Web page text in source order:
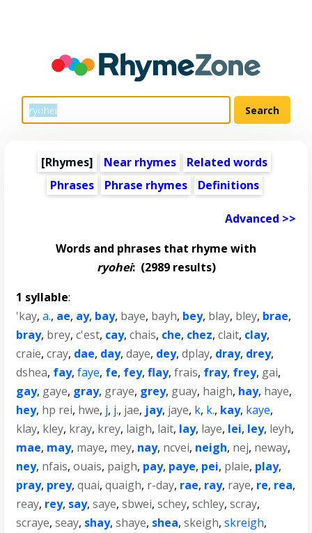
[Rhymes] Near rhymes
Related words
Phrases
Phrase rhymes Definitions
Advanced >>
Words and phrases that rhyme with
ryohei:(2989 results)
1 syllable:
'kay,a., ae, ay, bay, baye, bayh, bey, blay, bley, brae,
bray, brey,c'est, cay,chais, che, chez,clait, clay,
craie,cray, dae, day,daye, dey,dplay, dray, drey,
dshea, fay,faye, fe, fey,flay,frais, fray, frey, gai,
gay, gaye, gray, graye, grey, guay, haigh, hay, haye,
hey, hp rei, hwe, j, j., jae, jay, jaye, k, k., kay, kaye,
klay, kley, kray, krey, laigh, lait, lay, laye, lei, ley, leyh,
mae, may, maye, mey, nay, ncvei, neigh, nej, neway,
ney, nfais,ouais, paigh, pay, paye, pei, plaie, play,
pray, prey,quai,quaigh, r-day, rae, ray, raye, re, rea,
reay, rey, say,saye,sbwei,schey,schley,scray,
scraye,seay, shay,shaye, shea,skeigh,skreigh,